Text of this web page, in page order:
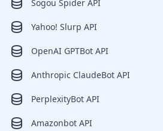
Sogou Spider API
Yahoo! Slurp API
OpenAI GPTBot API
Anthropic ClaudeBot API
PerplexityBot API
Amazonbot API